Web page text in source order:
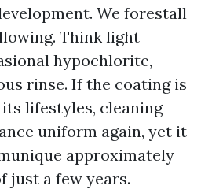
We forestall
Think light
hypochlorite,
rinse. If the coating is
lifestyles, cleaning
uniform again, yet it
approximately
just a few years.